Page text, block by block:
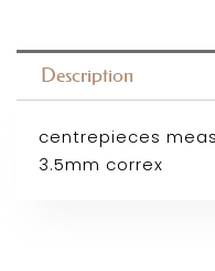
Description
centrepieces
3.5mm correx